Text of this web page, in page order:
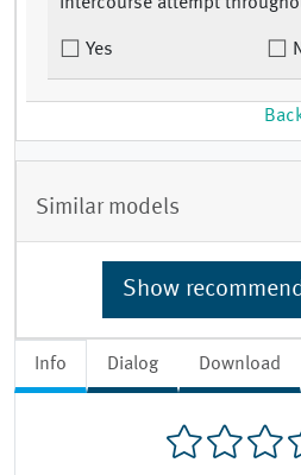
Info Dialog Download
intercourse attempt
Yes
Similar models
Show